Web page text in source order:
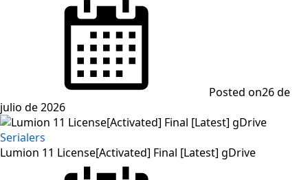
Posted on26 de
julio de 2026
Serialers
Lumion 11 License[Activated] Final [Latest] gDrive